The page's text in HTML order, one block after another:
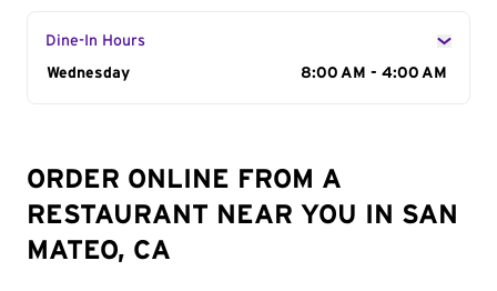
Dine-In Hours
Day of the Week
Wednesday 8:00 AM - 4:00 AM
ORDER ONLINE FROM A
RESTAURANT NEAR YOU IN SAN
MATEO, CA